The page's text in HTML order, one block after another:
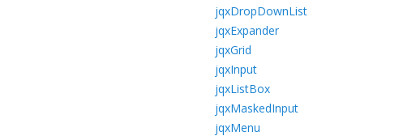
jqxDropDownList
jqxExpander
jqxGrid
jqxInput
jqxListBox
jqxMaskedInput
jqxMenu